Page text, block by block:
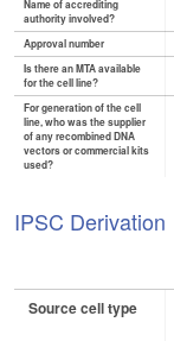
Name of accrediting
authority involved?
Approval number
Is there an MTA available
for the cell line?
For generation of the cell
line, who was the supplier
of any recombined DNA
vectors or commercial kits
used?
IPSC Derivation
Source cell type